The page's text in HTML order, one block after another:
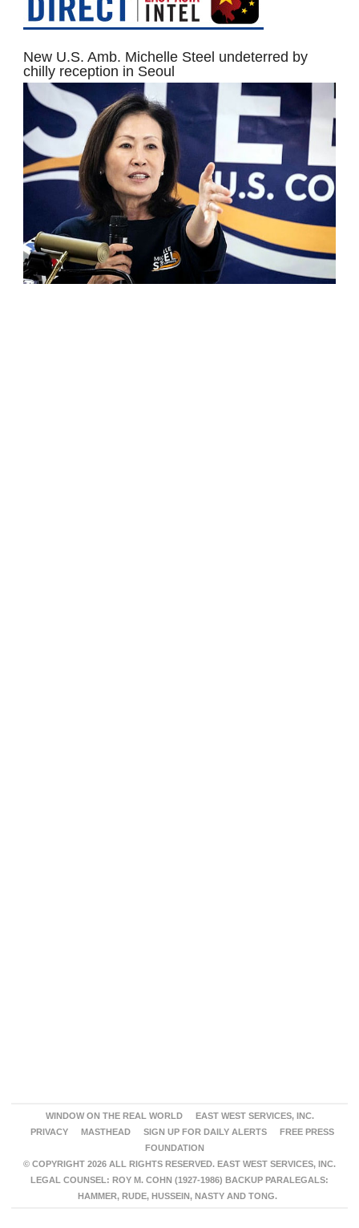
New U.S. Amb. Michelle Steel undeterred by
chilly reception in Seoul
WINDOW ON THE REAL WORLD
EAST WEST SERVICES, INC.
PRIVACY
MASTHEAD SIGN UP FOR DAILY ALERTS
FREE PRESS
FOUNDATION
© COPYRIGHT 2026 ALL RIGHTS RESERVED. EAST WEST SERVICES, INC.
LEGAL COUNSEL: ROY M. COHN (1927-1986) BACKUP PARALEGALS:
HAMMER, RUDE, HUSSEIN, NASTY AND TONG.